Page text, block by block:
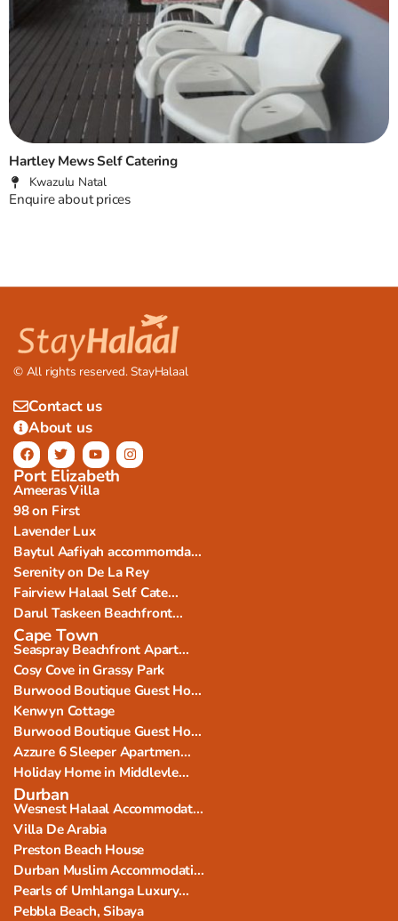
Hartley Mews Self Catering
Kwazulu Natal
Enquire about prices
© All rights reserved. StayHalaal
Contact us
About us
Port Elizabeth
Ameeras Villa
98 on First
Lavender Lux
Baytul Aafiyah accommomda...
Serenity on De La Rey
Fairview Halaal Self Cate...
Darul Taskeen Beachfront...
Cape Town
Seaspray Beachfront Apart...
Cosy Cove in Grassy Park
Burwood Boutique Guest Ho...
Kenwyn Cottage
Burwood Boutique Guest Ho...
Azzure 6 Sleeper Apartmen...
Holiday Home in Middlevle...
Durban
Wesnest Halaal Accommodat...
Villa De Arabia
Preston Beach House
Durban Muslim Accommodati...
Pearls of Umhlanga Luxury...
Pebbla Beach, Sibaya